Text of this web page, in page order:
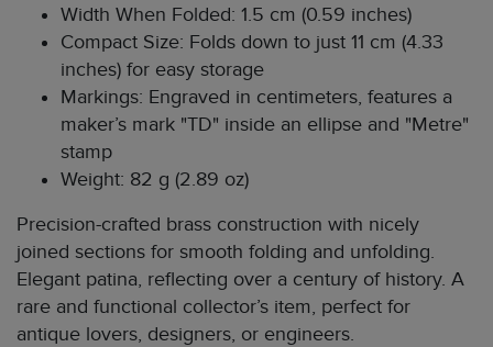
Width When Folded: 1.5 cm (0.59 inches)
Compact Size: Folds down to just 11 cm (4.33
inches) for easy storage
Markings: Engraved in centimeters, features a
maker’s mark "TD" inside an ellipse and "Metre"
stamp
Weight: 82 g (2.89 oz)
Precision-crafted brass construction with nicely
joined sections for smooth folding and unfolding.
Elegant patina, reflecting over a century of history. A
rare and functional collector’s item, perfect for
antique lovers, designers, or engineers.